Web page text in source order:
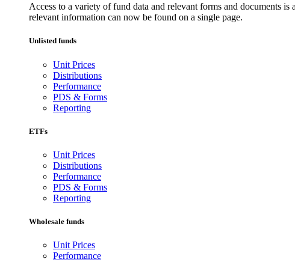
Access to a variety of fund data and relevant forms and documents
relevant information can now be found on a single page.
Unlisted funds
Unit Prices
Distributions
Performance
PDS & Forms
Reporting
ETFs
Unit Prices
Distributions
Performance
PDS & Forms
Reporting
Wholesale funds
Unit Prices
Performance